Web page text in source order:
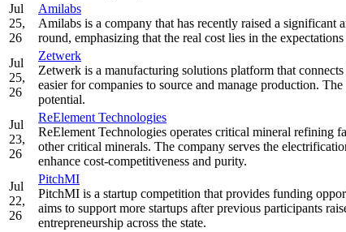
Jul
25,
26
Amilabs
Amilabs is a company that has recently raised a
round, emphasizing that the real cost lies in the
Jul
25,
26
Zetwerk
Zetwerk is a manufacturing solutions platform that
easier for companies to source and manage production.
potential.
Jul
23,
26
ReElement Technologies
ReElement Technologies operates critical mineral refining
other critical minerals. The company serves the
enhance cost-competitiveness and purity.
Jul
22,
26
PitchMI
PitchMI is a startup competition that provides funding
aims to support more startups after previous participants
entrepreneurship across the state.